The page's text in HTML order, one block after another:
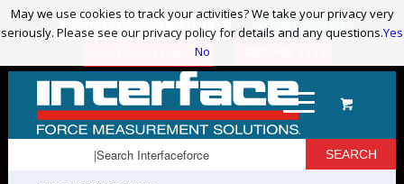
ADVANCED PRODUCT SEARCH
LOGIN / REGISTER
QUESTIONS? | EMAIL US!
May we use cookies to track your activities? We take your privacy very
seriously. Please see our privacy policy for details and any questions.Yes
No
May we use cookies to track your activities? We take your privacy very
seriously. Please see our privacy policy for details and any questions.Yes
No